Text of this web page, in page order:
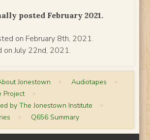
posted February 2021.
on February 8th, 2021.
on July 22nd, 2021.
Jonestown > Audiotapes >
Project >
by The Jonestown Institute >
> Q656 Summary